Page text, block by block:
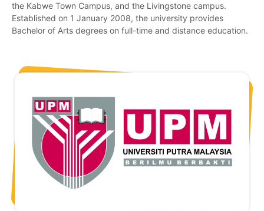
the Kabwe Town Campus, and the Livingstone campus.
Established on 1 January 2008, the university provides
Bachelor of Arts degrees on full-time and distance education.